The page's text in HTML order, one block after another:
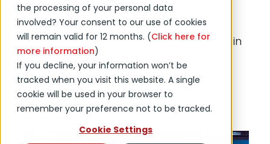
the processing of your personal data
involved? Your consent to our use of cookies
will remain valid for 12 months. (Click here for
more information)
If you decline, your information won’t be
tracked when you visit this website. A single
cookie will be used in your browser to
remember your preference not to be tracked.
Cookie Settings
As we gaze into the crystal ball of the
electrical supply industry’s future, certain
key trends emerge. Technological
advances, regulatory changes, and
evolving market dynamics are set to
redefine the industry’s contours.